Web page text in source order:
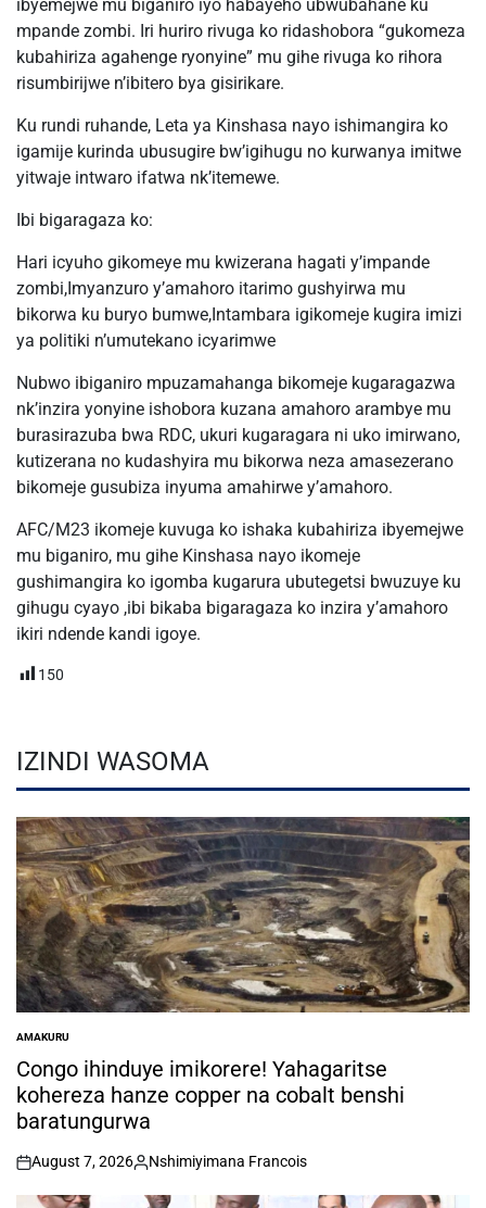
ibyemejwe mu biganiro iyo habayeho ubwubahane ku
mpande zombi. Iri huriro rivuga ko ridashobora “gukomeza
kubahiriza agahenge ryonyine” mu gihe rivuga ko rihora
risumbirijwe n’ibitero bya gisirikare.
Ku rundi ruhande, Leta ya Kinshasa nayo ishimangira ko
igamije kurinda ubusugire bw’igihugu no kurwanya imitwe
yitwaje intwaro ifatwa nk’itemewe.
Ibi bigaragaza ko:
Hari icyuho gikomeye mu kwizerana hagati y’impande
zombi,Imyanzuro y’amahoro itarimo gushyirwa mu
bikorwa ku buryo bumwe,Intambara igikomeje kugira imizi
ya politiki n’umutekano icyarimwe
Nubwo ibiganiro mpuzamahanga bikomeje kugaragazwa
nk’inzira yonyine ishobora kuzana amahoro arambye mu
burasirazuba bwa RDC, ukuri kugaragara ni uko imirwano,
kutizerana no kudashyira mu bikorwa neza amasezerano
bikomeje gusubiza inyuma amahirwe y’amahoro.
AFC/M23 ikomeje kuvuga ko ishaka kubahiriza ibyemejwe
mu biganiro, mu gihe Kinshasa nayo ikomeje
gushimangira ko igomba kugarura ubutegetsi bwuzuye ku
gihugu cyayo ,ibi bikaba bigaragaza ko inzira y’amahoro
ikiri ndende kandi igoye.
150
IZINDI WASOMA
POSTED
IN
AMAKURU
Congo ihinduye imikorere! Yahagaritse
kohereza hanze copper na cobalt benshi
baratungurwa
on
August 7, 2026
Posted
by
Nshimiyimana Francois